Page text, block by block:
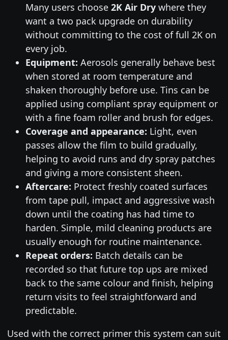
Many users choose 2K Air Drywhere they
want a two pack upgrade on durability
without committing to the cost of full 2K on
every job.
Equipment: Aerosols generally behave best
when stored at room temperature and
shaken thoroughly before use. Tins can be
applied using compliant spray equipment or
with a fine foam roller and brush for edges.
Coverage and appearance: Light, even
passes allow the film to build gradually,
helping to avoid runs and dry spray patches
and giving a more consistent sheen.
Aftercare: Protect freshly coated surfaces
from tape pull, impact and aggressive wash
down until the coating has had time to
harden. Simple, mild cleaning products are
usually enough for routine maintenance.
Repeat orders: Batch details can be
recorded so that future top ups are mixed
back to the same colour and finish, helping
return visits to feel straightforward and
predictable.
Used with the correct primer this system can suit